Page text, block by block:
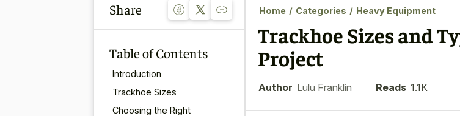
Share
Table of Contents
Introduction
Trackhoe Sizes
Choosing the Right
Home / Categories / Heavy Equipment
Trackhoe Sizes and
Project
Author Lulu Franklin Reads 1.1K